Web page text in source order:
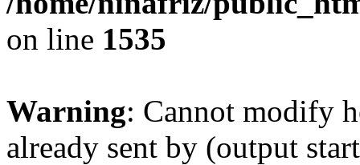
on line 1535
Warning: Cannot modify
already sent by (output